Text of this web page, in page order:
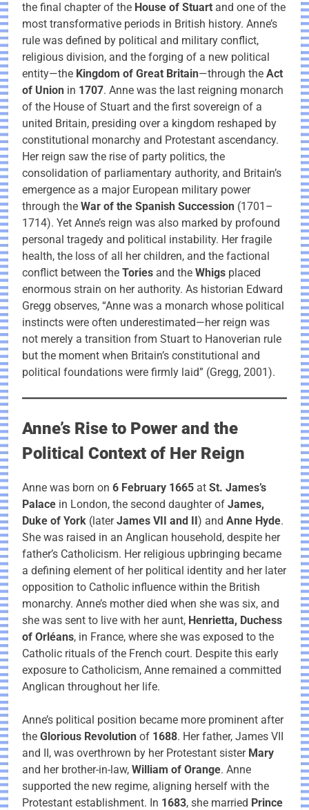
the final chapter of the House of Stuart and one of the
most transformative periods in British history. Anne’s
rule was defined by political and military conflict,
religious division, and the forging of a new political
entity—the Kingdom of Great Britain—through the Act
of Union in 1707. Anne was the last reigning monarch
of the House of Stuart and the first sovereign of a
united Britain, presiding over a kingdom reshaped by
constitutional monarchy and Protestant ascendancy.
Her reign saw the rise of party politics, the
consolidation of parliamentary authority, and Britain’s
emergence as a major European military power
through the War of the Spanish Succession (1701–
1714). Yet Anne’s reign was also marked by profound
personal tragedy and political instability. Her fragile
health, the loss of all her children, and the factional
conflict between the Tories and the Whigs placed
enormous strain on her authority. As historian Edward
Gregg observes, “Anne was a monarch whose political
instincts were often underestimated—her reign was
not merely a transition from Stuart to Hanoverian rule
but the moment when Britain’s constitutional and
political foundations were firmly laid” (Gregg, 2001).
Anne’s Rise to Power and the
Political Context of Her Reign
Anne was born on 6 February 1665 at St. James’s
Palace in London, the second daughter of James,
Duke of York (laterJames VII and II) and Anne Hyde.
She was raised in an Anglican household, despite her
father’s Catholicism. Her religious upbringing became
a defining element of her political identity and her later
opposition to Catholic influence within the British
monarchy. Anne’s mother died when she was six, and
she was sent to live with her aunt, Henrietta, Duchess
of Orléans, in France, where she was exposed to the
Catholic rituals of the French court. Despite this early
exposure to Catholicism, Anne remained a committed
Anglican throughout her life.
Anne’s political position became more prominent after
the Glorious Revolution of 1688. Her father, James VII
and II, was overthrown by her Protestant sister Mary
and her brother-in-law, William of Orange. Anne
supported the new regime, aligning herself with the
Protestant establishment. In 1683, she married Prince